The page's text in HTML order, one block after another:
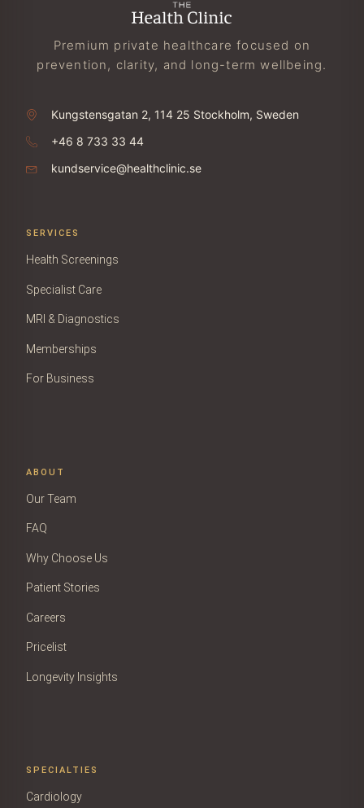
Premium private healthcare focused on
prevention, clarity, and long-term wellbeing.
Kungstensgatan 2, 114 25 Stockholm, Sweden
+46 8 733 33 44
kundservice@healthclinic.se
SERVICES
Health Screenings
Specialist Care
MRI & Diagnostics
Memberships
For Business
ABOUT
Our Team
FAQ
Why Choose Us
Patient Stories
Careers
Pricelist
Longevity Insights
SPECIALTIES
Cardiology